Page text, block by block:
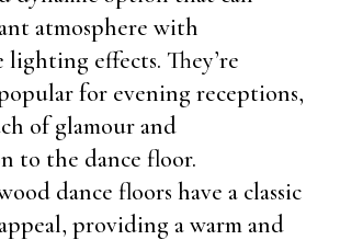
atmosphere with
lighting effects. They’re
for evening receptions,
of glamour and
to the dance floor.
dance floors have a classic
providing a warm and